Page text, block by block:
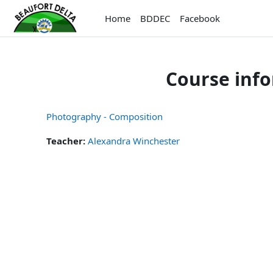
Skip to main content
Home
BDDEC Facebook
Course
Photography - Composition
Teacher: Alexandra Winchester